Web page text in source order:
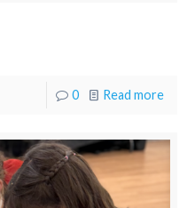
0 Read more